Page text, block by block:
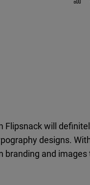
will
designs.
and